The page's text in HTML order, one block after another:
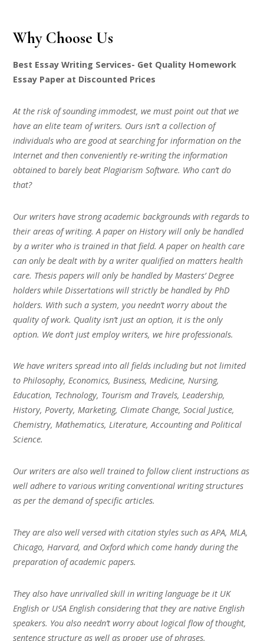
Why Choose Us
Best Essay Writing Services- Get Quality Homework
Essay Paper at Discounted Prices
At the risk of sounding immodest, we must point out that we
have an elite team of writers. Ours isn’t a collection of
individuals who are good at searching for information on the
Internet and then conveniently re-writing the information
obtained to barely beat Plagiarism Software. Who can’t do
that?
Our writers have strong academic backgrounds with regards to
their areas of writing. A paper on History will only be handled
by a writer who is trained in that field. A paper on health care
can only be dealt with by a writer qualified on matters health
care. Thesis papers will only be handled by Masters’ Degree
holders while Dissertations will strictly be handled by PhD
holders. With such a system, you needn’t worry about the
quality of work. Quality isn’t just an option, it is the only
option. We don’t just employ writers, we hire professionals.
We have writers spread into all fields including but not limited
to Philosophy, Economics, Business, Medicine, Nursing,
Education, Technology, Tourism and Travels, Leadership,
History, Poverty, Marketing, Climate Change, Social Justice,
Chemistry, Mathematics, Literature, Accounting and Political
Science.
Our writers are also well trained to follow client instructions as
well adhere to various writing conventional writing structures
as per the demand of specific articles.
They are also well versed with citation styles such as APA, MLA,
Chicago, Harvard, and Oxford which come handy during the
preparation of academic papers.
They also have unrivalled skill in writing language be it UK
English or USA English considering that they are native English
speakers. You also needn’t worry about logical flow of thought,
sentence structure as well as proper use of phrases.